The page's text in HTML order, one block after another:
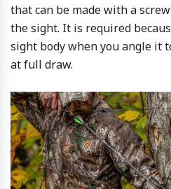
that can be made with a
the sight. It is required
sight body when you angle it
at full draw.